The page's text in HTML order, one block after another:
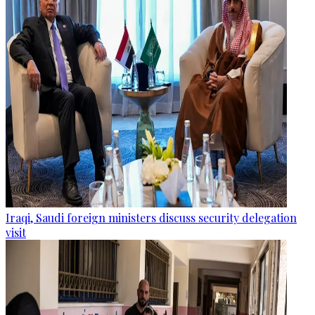
Iraqi, Saudi foreign ministers discuss security delegation
visit